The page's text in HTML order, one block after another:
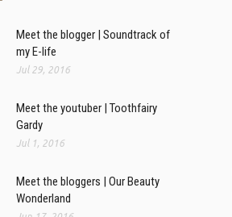
Meet the blogger | Soundtrack of
my E-life
Jul 29, 2016
Meet the youtuber | Toothfairy
Gardy
Jul 1, 2016
Meet the bloggers | Our Beauty
Wonderland